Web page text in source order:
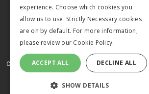
© 2026 MA Agriculture Ltd, aMark Allen
Privacy Policy
Cookies Policy Terms and conditions
experience. Choose which cookies you
allow us to use. Strictly Necessary cookies
are on by default. For more information,
please review our Cookie Policy.
ACCEPT ALL DECLINE ALL
SHOW DETAILS